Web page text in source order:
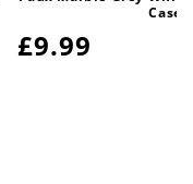
Case
Regular
£9.99